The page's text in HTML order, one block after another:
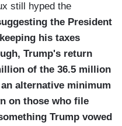
still hyped the
the President
his taxes
Trump's return
of the 36.5 million
alternative minimum
on those who file
Trump vowed